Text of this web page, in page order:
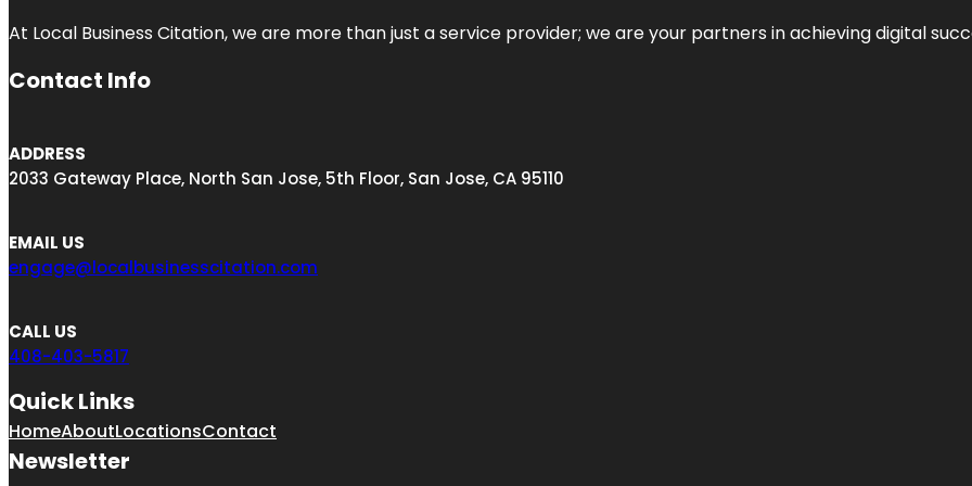
At Local Business Citation, we are more than just a service provider; we are your partners in achieving digital
Contact Info
ADDRESS
2033 Gateway Place, North San Jose, 5th Floor, San Jose, CA 95110
EMAIL US
engage@localbusinesscitation.com
CALL US
408-403-5817
Quick Links
HomeAboutLocationsContact
Newsletter